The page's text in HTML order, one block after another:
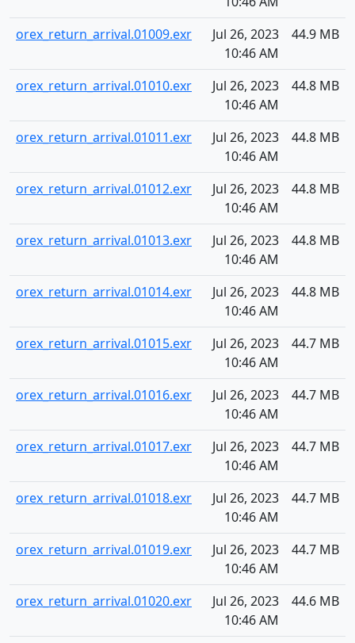
orex_return_arrival.01009.exr
Jul 26, 2023
10:46 AM
44.9 MB
orex_return_arrival.01010.exr
Jul 26, 2023
10:46 AM
44.8 MB
orex_return_arrival.01011.exr
Jul 26, 2023
10:46 AM
44.8 MB
orex_return_arrival.01012.exr
Jul 26, 2023
10:46 AM
44.8 MB
orex_return_arrival.01013.exr
Jul 26, 2023
10:46 AM
44.8 MB
orex_return_arrival.01014.exr
Jul 26, 2023
10:46 AM
44.8 MB
orex_return_arrival.01015.exr
Jul 26, 2023
10:46 AM
44.7 MB
orex_return_arrival.01016.exr
Jul 26, 2023
10:46 AM
44.7 MB
orex_return_arrival.01017.exr
Jul 26, 2023
10:46 AM
44.7 MB
orex_return_arrival.01018.exr
Jul 26, 2023
10:46 AM
44.7 MB
orex_return_arrival.01019.exr
Jul 26, 2023
10:46 AM
44.7 MB
orex_return_arrival.01020.exr
Jul 26, 2023
10:46 AM
44.6 MB